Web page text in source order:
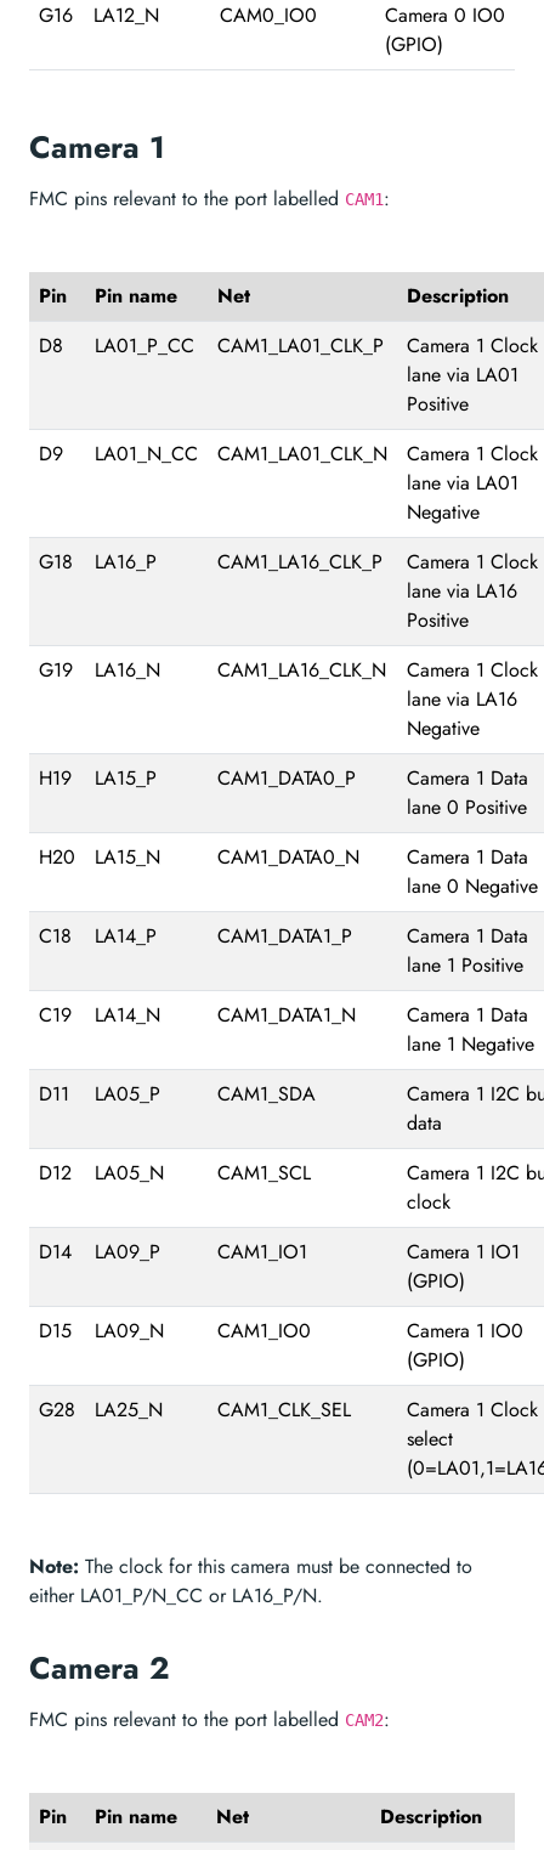
G16 LA12_N CAM0_IO0
Camera 0 IO0
(GPIO)
Camera 1
FMC pins relevant to the port labelled CAM1:
Pin Pin name Net
Description
D8
LA01_P_CC CAM1_LA01_CLK_P
Camera 1 Clock
lane via LA01
Positive
D9
LA01_N_CC CAM1_LA01_CLK_N
Camera 1 Clock
lane via LA01
Negative
G18
LA16_P CAM1_LA16_CLK_P
Camera 1 Clock
lane via LA16
Positive
G19
LA16_N CAM1_LA16_CLK_N
Camera 1 Clock
lane via LA16
Negative
H19
LA15_P CAM1_DATA0_P
Camera 1 Data
lane 0 Positive
H20
LA15_N CAM1_DATA0_N
Camera 1 Data
lane 0 Negative
C18
LA14_P CAM1_DATA1_P
Camera 1 Data
lane 1 Positive
C19
LA14_N CAM1_DATA1_N
Camera 1 Data
lane 1 Negative
D11
LA05_P CAM1_SDA
Camera 1 I2C
data
D12
LA05_N CAM1_SCL
Camera 1 I2C
clock
D14
LA09_P CAM1_IO1
Camera 1 IO1
(GPIO)
D15
LA09_N CAM1_IO0
Camera 1 IO0
(GPIO)
G28
LA25_N CAM1_CLK_SEL
Camera 1 Clock
select
Note: The clock for this camera must be connected to
either LA01_P/N_CC or LA16_P/N.
Camera 2
FMC pins relevant to the port labelled CAM2:
Pin Pin name Net
Description